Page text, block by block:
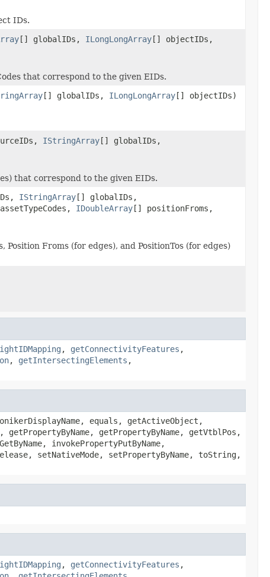
IDs.
[] globalIDs, ILongLongArray[] objectIDs,
that correspond to the given EIDs.
[] globalIDs, ILongLongArray[] objectIDs)
IStringArray[] globalIDs,
that correspond to the given EIDs.
IStringArray[] globalIDs,
IDoubleArray[] positionFroms,
Froms (for edges), and PositionTos (for edges)
, getConnectivityFeatures ,
, getIntersectingElements ,
equals, getActiveObject,
getPropertyByName, getVtblPos,
invokePropertyPutByName,
setNativeMode, setPropertyByName, toString,
, getConnectivityFeatures ,